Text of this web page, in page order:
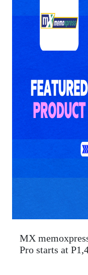
MX
Pro starts at